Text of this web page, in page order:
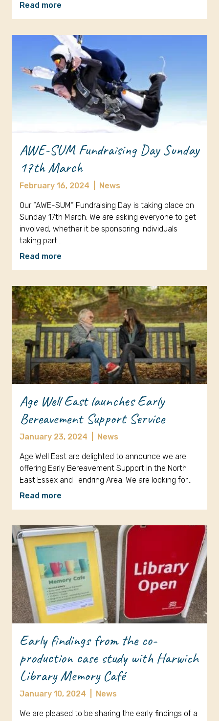
Read more
AWE-SUM Fundraising Day Sunday
17th March
February 16, 2024 News
Our “AWE-SUM” Fundraising Day is taking place on
Sunday 17th March. We are asking everyone to get
involved, whether it be sponsoring individuals
taking part…
Read more
Age Well East launches Early
Bereavement Support Service
January 23, 2024 News
Age Well East are delighted to announce we are
offering Early Bereavement Support in the North
East Essex and Tendring Area. We are looking for…
Read more
Early findings from the co-
production case study with Harwich
Library Memory Café
January 10, 2024 News
We are pleased to be sharing the early findings of a